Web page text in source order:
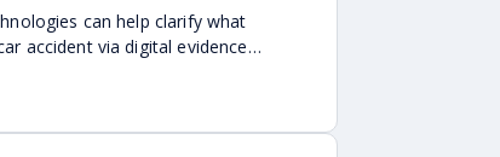
can help clarify what
accident via digital evidence